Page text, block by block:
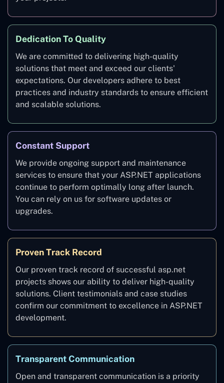
Dedication To Quality
We are committed to delivering high-quality
solutions that meet and exceed our clients'
expectations. Our developers adhere to best
practices and industry standards to ensure efficient
and scalable solutions.
Constant Support
We provide ongoing support and maintenance
services to ensure that your ASP.NET applications
continue to perform optimally long after launch.
You can rely on us for software updates or
upgrades.
Proven Track Record
Our proven track record of successful asp.net
projects shows our ability to deliver high-quality
solutions. Client testimonials and case studies
confirm our commitment to excellence in ASP.NET
development.
Transparent Communication
Open and transparent communication is a priority